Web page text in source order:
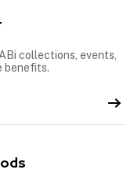
collections, events,
benefits.